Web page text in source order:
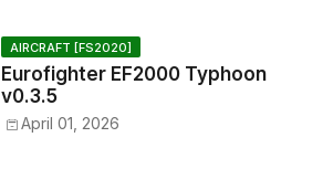
AIRCRAFT [FS2020]
Eurofighter EF2000 Typhoon
v0.3.5
April 01, 2026